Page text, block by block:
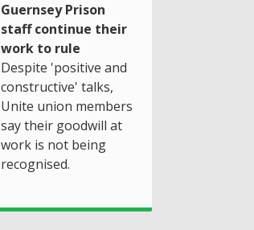
Guernsey Prison
staff continue their
work to rule
Despite 'positive and
constructive' talks,
Unite union members
say their goodwill at
work is not being
recognised.